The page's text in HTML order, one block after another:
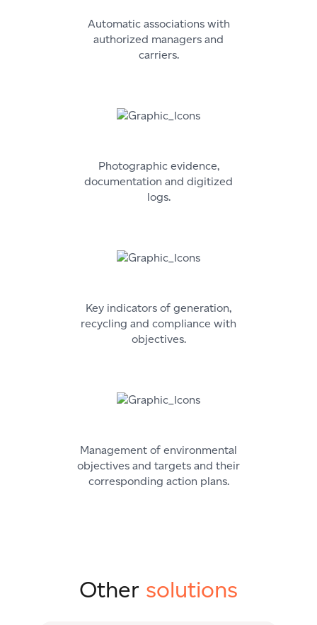
Automatic associations with
authorized managers and
carriers.
Photographic evidence,
documentation and digitized
logs.
Key indicators of generation,
recycling and compliance with
objectives.
Management of environmental
objectives and targets and their
corresponding action plans.
Other solutions